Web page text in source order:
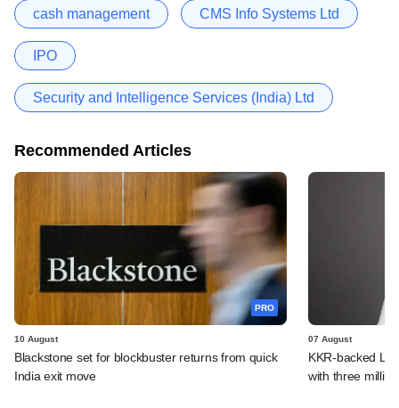
cash management CMS Info Systems Ltd
IPO
Security and Intelligence Services (India) Ltd
Recommended Articles
PRO
10 August
Blackstone set for blockbuster returns from quick
India exit move
07 August
KKR-backed
with three